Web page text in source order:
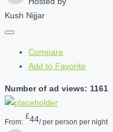
Kush Nijjar
Compare
Add to Favorite
Number of ad views: 1161
From:
£44/ per person per night